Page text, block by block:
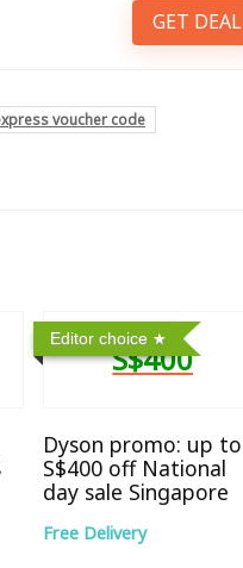
GET DEAL
voucher code
Editor choice
S$400
Dyson promo: up to
S$400 off National
day sale Singapore
Free Delivery